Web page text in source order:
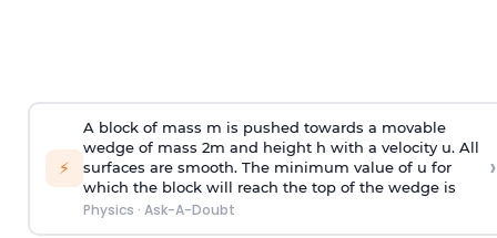
⚡
A block of mass m is pushed towards a movable
wedge of mass 2m and height h with a velocity u. All
surfaces are smooth. The minimum value of u for
which the block will reach the top of the wedge is
Physics · Ask-A-Doubt
›